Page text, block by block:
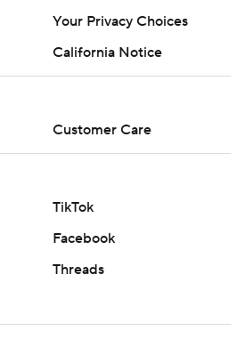
Your Privacy Choices
California Notice
Customer Care
TikTok
Facebook
Threads